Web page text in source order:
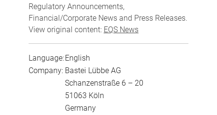
Regulatory Announcements,
Financial/Corporate News and Press Releases.
View original content: EQS News
Language:English
Company: Bastei Lübbe AG
Schanzenstraße 6 – 20
51063 Köln
Germany